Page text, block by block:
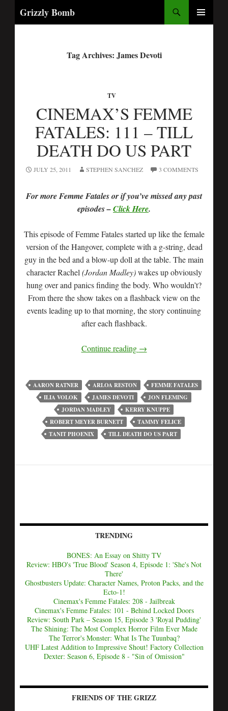
Grizzly Bomb
Tag Archives: James Devoti
TV
CINEMAX’S FEMME
FATALES: 111 – TILL
DEATH DO US PART
JULY 25, 2011 STEPHEN SANCHEZ 3 COMMENTS
For more Femme Fatales or if you’ve missed any past
episodes –Click Here.
This episode of Femme Fatales started up like the female
version of the Hangover, complete with a g-string, dead
guy in the bed and a blow-up doll at the table. The main
character Rachel (Jordan Madley)wakes up obviously
hung over and panics finding the body. Who wouldn’t?
From there the show takes on a flashback view on the
events leading up to that morning, the story continuing
after each flashback.
Continue reading →
AARON RATNER ARLOA RESTON
FEMME FATALES
ILIA VOLOK
JAMES DEVOTI
JON FLEMING
JORDAN MADLEY
KERRY KNUPPE
ROBERT MEYER BURNETT
TAMMY FELICE
TANIT PHOENIX
TILL DEATH DO US PART
TRENDING
BONES: An Essay on Shitty TV
Review: HBO's 'True Blood' Season 4, Episode 1: 'She's Not
There'
Ghostbusters Update: Character Names, Proton Packs, and the
Ecto-1!
Cinemax's Femme Fatales: 208 - Jailbreak
Cinemax's Femme Fatales: 101 - Behind Locked Doors
Review: South Park – Season 15, Episode 3 'Royal Pudding'
The Shining: The Most Complex Horror Film Ever Made
The Terror's Monster: What Is The Tuunbaq?
UHF Latest Addition to Impressive Shout! Factory Collection
Dexter: Season 6, Episode 8 - "Sin of Omission"
FRIENDS OF THE GRIZZ